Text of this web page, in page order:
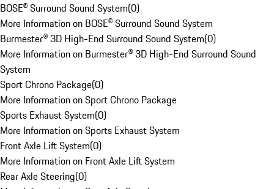
BOSE® Surround Sound System(0)
More Information on BOSE® Surround Sound System
Burmester® 3D High-End Surround Sound System(0)
More Information on Burmester® 3D High-End Surround Sound
System
Sport Chrono Package(0)
More Information on Sport Chrono Package
Sports Exhaust System(0)
More Information on Sports Exhaust System
Front Axle Lift System(0)
More Information on Front Axle Lift System
Rear Axle Steering(0)